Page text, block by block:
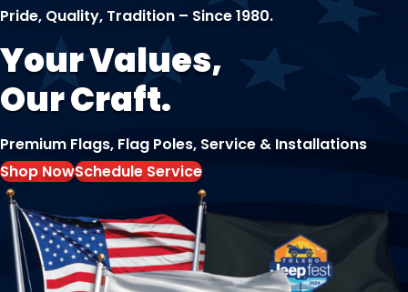
Pride, Quality, Tradition – Since 1980.
Your Values,
Our Craft.
Premium Flags, Flag Poles, Service & Installations
Shop NowSchedule Service